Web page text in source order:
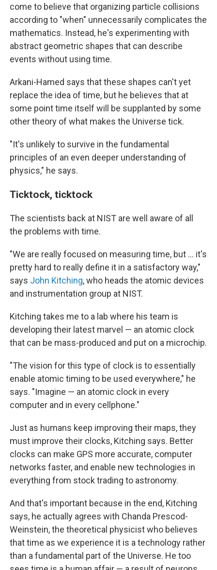
come to believe that organizing particle collisions
according to "when" unnecessarily complicates the
mathematics. Instead, he's experimenting with
abstract geometric shapes that can describe
events without using time.
Arkani-Hamed says that these shapes can't yet
replace the idea of time, but he believes that at
some point time itself will be supplanted by some
other theory of what makes the Universe tick.
"It's unlikely to survive in the fundamental
principles of an even deeper understanding of
physics," he says.
Ticktock, ticktock
The scientists back at NIST are well aware of all
the problems with time.
"We are really focused on measuring time, but ... it's
pretty hard to really define it in a satisfactory way,"
says John Kitching, who heads the atomic devices
and instrumentation group at NIST.
Kitching takes me to a lab where his team is
developing their latest marvel — an atomic clock
that can be mass-produced and put on a microchip.
"The vision for this type of clock is to essentially
enable atomic timing to be used everywhere," he
says. "Imagine — an atomic clock in every
computer and in every cellphone."
Just as humans keep improving their maps, they
must improve their clocks, Kitching says. Better
clocks can make GPS more accurate, computer
networks faster, and enable new technologies in
everything from stock trading to astronomy.
And that's important because in the end, Kitching
says, he actually agrees with Chanda Prescod-
Weinstein, the theoretical physicist who believes
that time as we experience it is a technology rather
than a fundamental part of the Universe. He too